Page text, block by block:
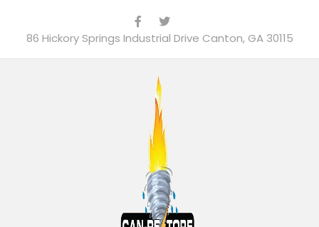
86 Hickory Springs Industrial Drive Canton, GA 30115